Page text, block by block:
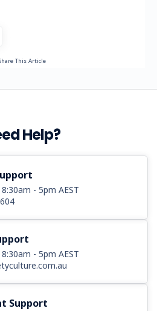
This Article
Help?
- 5pm AEST
- 5pm AEST
Support